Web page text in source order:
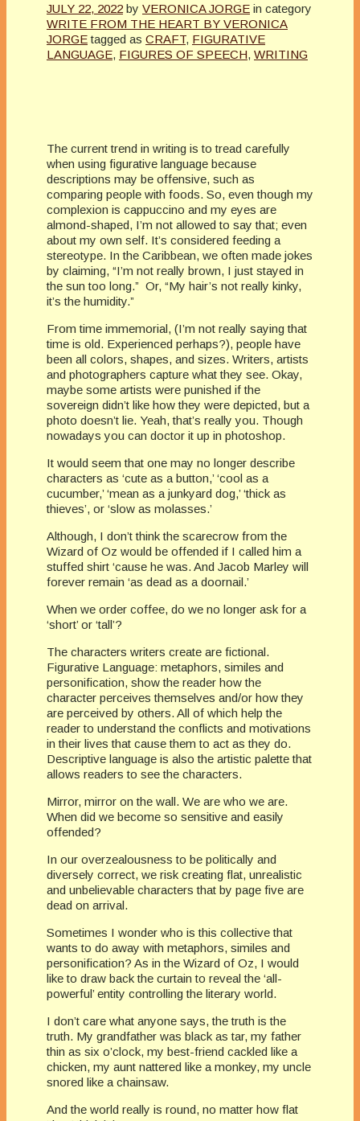
JULY 22, 2022 by VERONICA JORGE in category
WRITE FROM THE HEART BY VERONICA
JORGE tagged as CRAFT, FIGURATIVE
LANGUAGE, FIGURES OF SPEECH, WRITING
The current trend in writing is to tread carefully
when using figurative language because
descriptions may be offensive, such as
comparing people with foods. So, even though my
complexion is cappuccino and my eyes are
almond-shaped, I’m not allowed to say that; even
about my own self. It’s considered feeding a
stereotype. In the Caribbean, we often made jokes
by claiming, “I’m not really brown, I just stayed in
the sun too long.” Or, “My hair’s not really kinky,
it’s the humidity.”
From time immemorial, (I’m not really saying that
time is old. Experienced perhaps?), people have
been all colors, shapes, and sizes. Writers, artists
and photographers capture what they see. Okay,
maybe some artists were punished if the
sovereign didn’t like how they were depicted, but a
photo doesn’t lie. Yeah, that’s really you. Though
nowadays you can doctor it up in photoshop.
It would seem that one may no longer describe
characters as ‘cute as a button,’ ‘cool as a
cucumber,’ ‘mean as a junkyard dog,’ ‘thick as
thieves’, or ‘slow as molasses.’
Although, I don’t think the scarecrow from the
Wizard of Oz would be offended if I called him a
stuffed shirt ‘cause he was. And Jacob Marley will
forever remain ‘as dead as a doornail.’
When we order coffee, do we no longer ask for a
‘short’ or ‘tall’?
The characters writers create are fictional.
Figurative Language: metaphors, similes and
personification, show the reader how the
character perceives themselves and/or how they
are perceived by others. All of which help the
reader to understand the conflicts and motivations
in their lives that cause them to act as they do.
Descriptive language is also the artistic palette that
allows readers to see the characters.
Mirror, mirror on the wall. We are who we are.
When did we become so sensitive and easily
offended?
In our overzealousness to be politically and
diversely correct, we risk creating flat, unrealistic
and unbelievable characters that by page five are
dead on arrival.
Sometimes I wonder who is this collective that
wants to do away with metaphors, similes and
personification? As in the Wizard of Oz, I would
like to draw back the curtain to reveal the ‘all-
powerful’ entity controlling the literary world.
I don’t care what anyone says, the truth is the
truth. My grandfather was black as tar, my father
thin as six o’clock, my best-friend cackled like a
chicken, my aunt nattered like a monkey, my uncle
snored like a chainsaw.
And the world really is round, no matter how flat